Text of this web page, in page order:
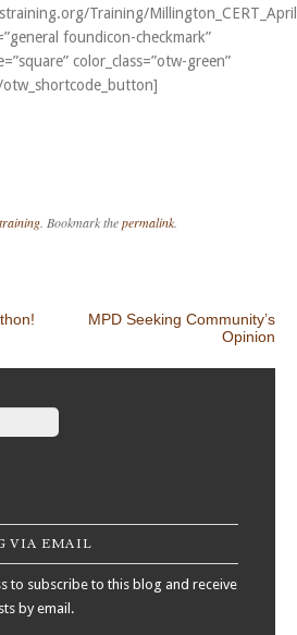
Training/
foundicon-checkmark”
color_class=”otw-green”
training . Bookmark thepermalink
MPD Seeking Community’s
Opinion
VIA EMAIL
to subscribe to this blog and receive
by email.